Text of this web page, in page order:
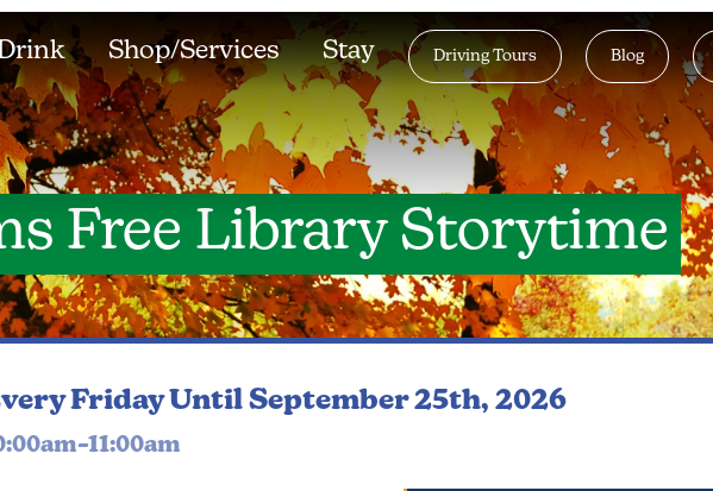
Shop/Services Stay Driving Tours Blog
Free Library Storytime
Friday Until September 25th, 2026